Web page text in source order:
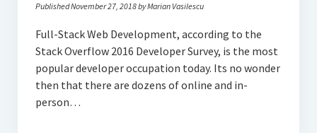
Published November 27, 2018 by Marian Vasilescu
Full-Stack Web Development, according to the
Stack Overflow 2016 Developer Survey, is the most
popular developer occupation today. Its no wonder
then that there are dozens of online and in-
person…